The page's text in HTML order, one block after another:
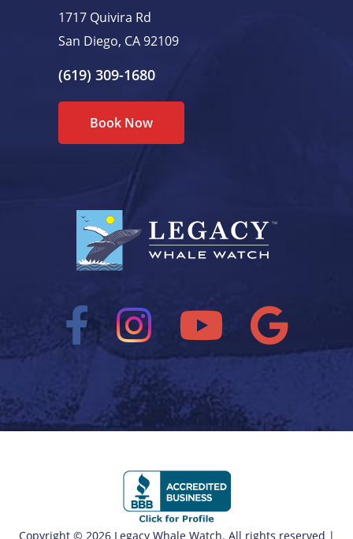
1717 Quivira Rd
San Diego, CA 92109
(619) 309-1680
Book Now
Copyright © 2026 Legacy Whale Watch. All rights reserved |